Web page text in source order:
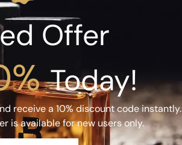
50ml”
Offer
Today!
receive a 10% discount code instantly.
is available for new users only.